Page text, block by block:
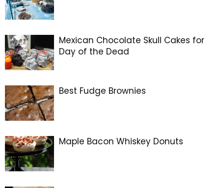
Mexican Chocolate Skull Cakes for
Day of the Dead
Best Fudge Brownies
Maple Bacon Whiskey Donuts